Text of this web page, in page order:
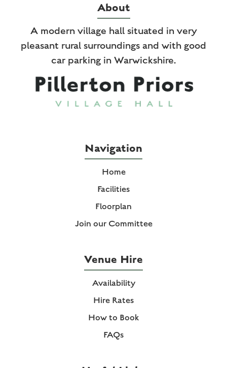
About
A modern village hall situated in very
pleasant rural surroundings and with good
car parking in Warwickshire.
Navigation
Home
Facilities
Floorplan
Join our Committee
Venue Hire
Availability
Hire Rates
How to Book
FAQs